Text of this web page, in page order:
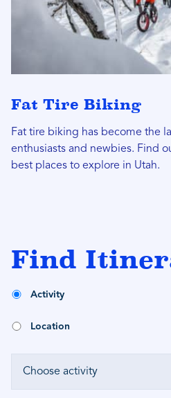
Fat Tire Biking
Fat tire biking has become the
enthusiasts and newbies. Find
best places to explore in Utah.
Find
Activity
Location